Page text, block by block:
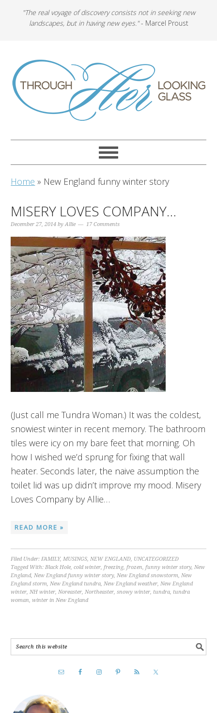
"The real voyage of discovery consists not in seeking new
landscapes, but in having new eyes."- Marcel Proust
Home » New England funny winter story
MISERY LOVES COMPANY…
December 27, 2014 byAllie 17 Comments
(Just call me Tundra Woman.) It was the coldest,
snowiest winter in recent memory. The bathroom
tiles were icy on my bare feet that morning. Oh
how I wished we’d sprung for fixing that wall
heater. Seconds later, the naive assumption the
toilet lid was up didn’t improve my mood. Misery
Loves Company by Allie…
READ MORE »
Filed Under:FAMILY,MUSINGS,NEW ENGLAND, UNCATEGORIZED
Tagged With:Black Hole,cold winter,freezing,frozen,funny winter story,New
England,New England funny winter story,New England snowstorm,New
England storm,New England tundra,New England weather,New England
winter,NH winter,Noreaster,Northeaster,snowy winter, tundra, tundra
woman,winter in New England